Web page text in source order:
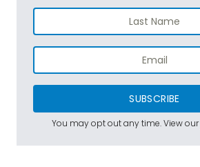
SUBSCRIBE
You may opt out any time. View our